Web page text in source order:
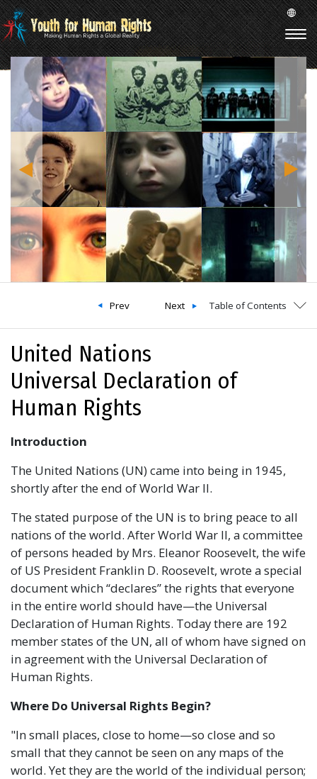
Next
Prev Table of Contents
United Nations
Universal Declaration of
Human Rights
Introduction
The United Nations (UN) came into being in 1945,
shortly after the end of World War II.
The stated purpose of the UN is to bring peace to all
nations of the world. After World War II, a committee
of persons headed by Mrs. Eleanor Roosevelt, the wife
of US President Franklin D. Roosevelt, wrote a special
document which “declares” the rights that everyone
in the entire world should have—the Universal
Declaration of Human Rights. Today there are 192
member states of the UN, all of whom have signed on
in agreement with the Universal Declaration of
Human Rights.
Where Do Universal Rights Begin?
"In small places, close to home—so close and so
small that they cannot be seen on any maps of the
world. Yet they are the world of the individual person;